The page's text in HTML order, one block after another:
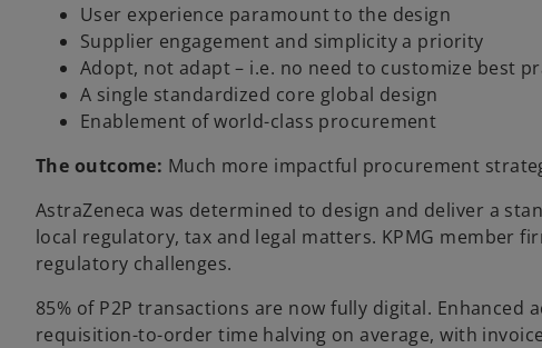
User experience paramount to the design
Supplier engagement and simplicity a priority
Adopt, not adapt – i.e. no need to customize best
A single standardized core global design
Enablement of world-class procurement
The outcome: Much more impactful procurement
AstraZeneca was determined to design and deliver a
local regulatory, tax and legal matters. KPMG member
regulatory challenges.
85% of P2P transactions are now fully digital.
requisition-to-order time halving on average, with